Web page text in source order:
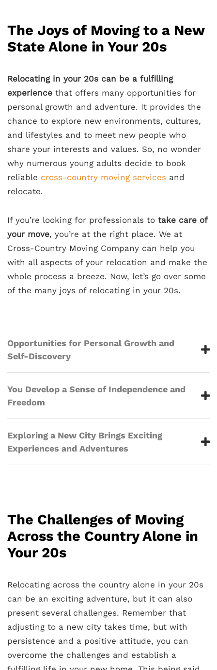
The Joys of Moving to a New
State Alone in Your 20s
Relocating in your 20s can be a fulfilling
experience that offers many opportunities for
personal growth and adventure. It provides the
chance to explore new environments, cultures,
and lifestyles and to meet new people who
share your interests and values. So, no wonder
why numerous young adults decide to book
reliable cross-country moving services and
relocate.
If you’re looking for professionals to take care of
your move, you’re at the right place. We at
Cross-Country Moving Company can help you
with all aspects of your relocation and make the
whole process a breeze. Now, let’s go over some
of the many joys of relocating in your 20s.
Opportunities for Personal Growth and
Self-Discovery
You Develop a Sense of Independence and
Freedom
Exploring a New City Brings Exciting
Experiences and Adventures
The Challenges of Moving
Across the Country Alone in
Your 20s
Relocating across the country alone in your 20s
can be an exciting adventure, but it can also
present several challenges. Remember that
adjusting to a new city takes time, but with
persistence and a positive attitude, you can
overcome the challenges and establish a